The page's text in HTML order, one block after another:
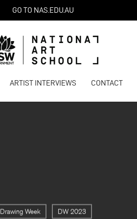
GO TO NAS.EDU.AU
ARTIST INTERVIEWS CONTACT
Drawing Week DW 2023